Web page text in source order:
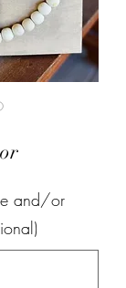
and/or